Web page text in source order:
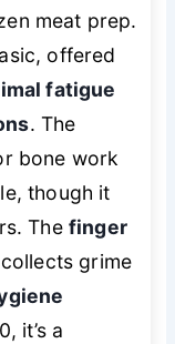
meat prep.
offered
fatigue
. The
bone work
though it
The finger
grime
it’s a